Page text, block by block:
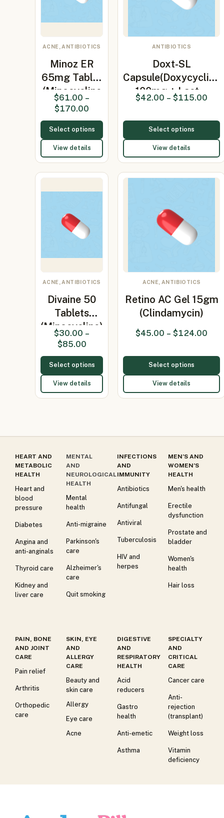
ACNE, ANTIBIOTICS
Minoz ER
65mg Tablet
(Minocycline
65mg)
$61.00 –
$170.00
Select options
View details
ANTIBIOTICS
Doxt-SL
Capsule(Doxycycline
100mg + Lact…
$42.00 – $115.00
Select options
View details
ACNE, ANTIBIOTICS
Divaine 50
Tablets
(Minocycline)
$30.00 –
$85.00
Select options
View details
ACNE, ANTIBIOTICS
Retino AC Gel 15gm
(Clindamycin)
$45.00 – $124.00
Select options
View details
HEART AND
METABOLIC
HEALTH
Heart and
blood
pressure
Diabetes
Angina and
anti-anginals
Thyroid care
Kidney and
liver care
MENTAL
AND
NEUROLOGICAL
HEALTH
Mental
health
Anti-migraine
Parkinson's
care
Alzheimer's
care
Quit smoking
INFECTIONS
AND
IMMUNITY
Antibiotics
Antifungal
Antiviral
Tuberculosis
HIV and
herpes
MEN’S AND
WOMEN’S
HEALTH
Men's health
Erectile
dysfunction
Prostate and
bladder
Women's
health
Hair loss
PAIN, BONE
AND JOINT
CARE
Pain relief
Arthritis
Orthopedic
care
SKIN, EYE
AND
ALLERGY
CARE
Beauty and
skin care
Allergy
Eye care
Acne
DIGESTIVE
AND
RESPIRATORY
HEALTH
Acid
reducers
Gastro
health
Anti-emetic
Asthma
SPECIALTY
AND
CRITICAL
CARE
Cancer care
Anti-
rejection
(transplant)
Weight loss
Vitamin
deficiency